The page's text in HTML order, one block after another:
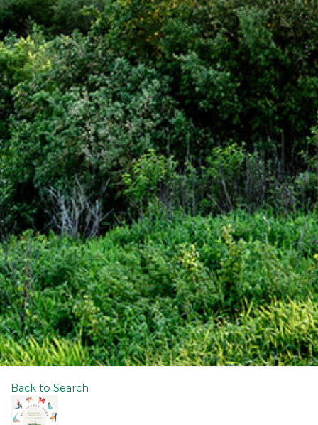
Back to Search